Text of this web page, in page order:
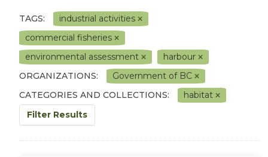
TAGS:
industrial activities
commercial fisheries
environmental assessment
harbour
ORGANIZATIONS:
Government of BC
CATEGORIES AND COLLECTIONS:
habitat
Filter Results